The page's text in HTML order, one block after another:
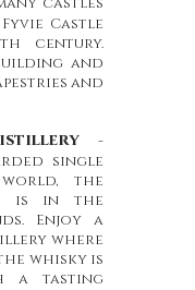
Castle
century.
and
and
-
single
the
is in the
Enjoy a
where
whisky is
a tasting